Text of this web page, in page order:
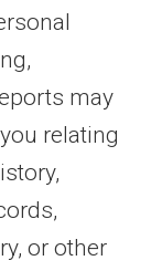
may
relating
or other